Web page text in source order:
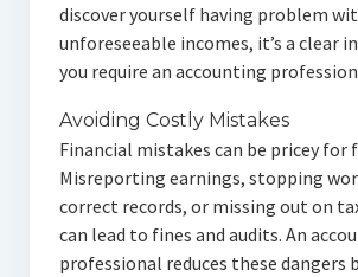
discover yourself having problem
unforeseeable incomes, it’s a clear
you require an accounting
Avoiding Costly Mistakes
Financial mistakes can be pricey for
Misreporting earnings, stopping
correct records, or missing out on
can lead to fines and audits. An
professional reduces these dangers